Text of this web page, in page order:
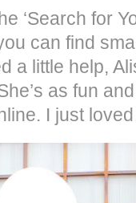
‘Search for
can find
a little help,
as fun
I just